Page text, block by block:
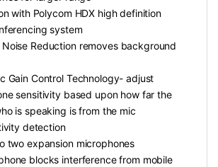
with Polycom HDX high definition
system
Noise Reduction removes background
Gain Control Technology- adjust
sensitivity based upon how far the
is speaking is from the mic
detection
two expansion microphones
blocks interference from mobile